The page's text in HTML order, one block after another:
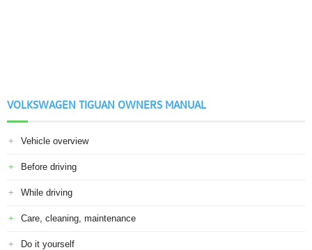
VOLKSWAGEN TIGUAN OWNERS MANUAL
Vehicle overview
Before driving
While driving
Care, cleaning, maintenance
Do it yourself